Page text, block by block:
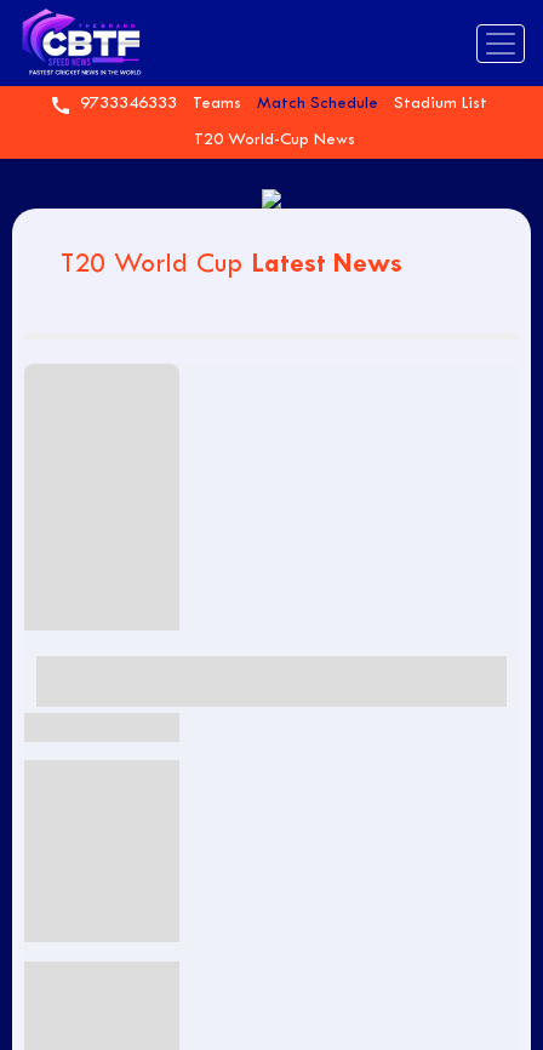
9733346333 Teams Match Schedule Stadium List
T20 World-Cup News
T20 World Cup Latest News